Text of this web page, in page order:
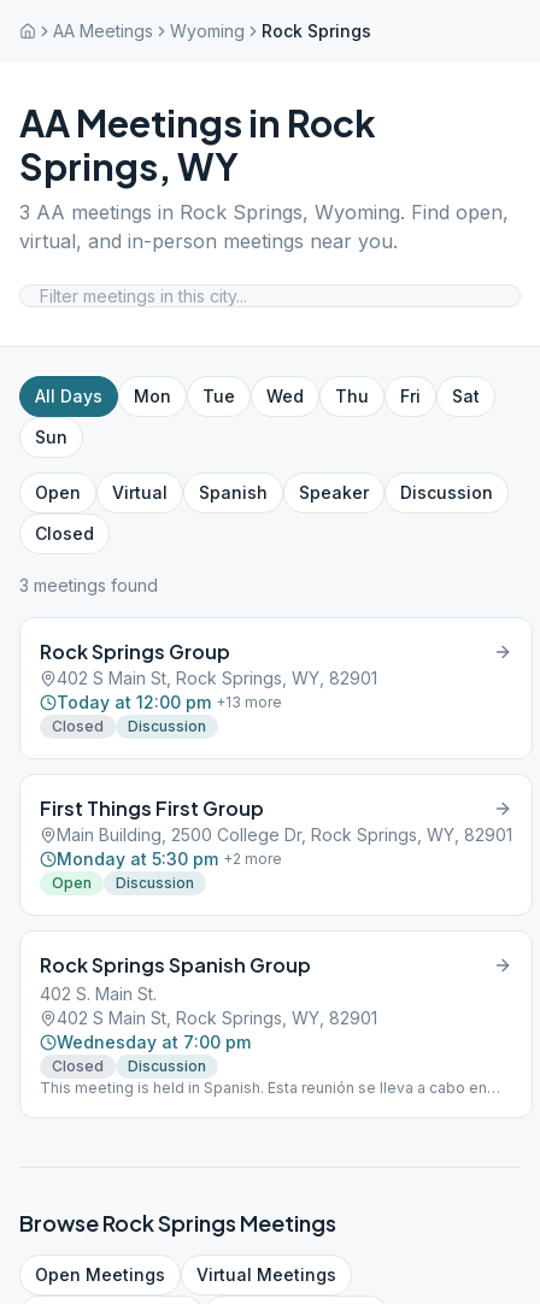
AA Meetings Wyoming Rock Springs
AA Meetings in Rock
Springs, WY
3 AA meetings in Rock Springs, Wyoming. Find open,
virtual, and in-person meetings near you.
All Days Mon Tue Wed Thu Fri
Sat
Sun
Open Virtual Spanish Speaker
Discussion
Closed
3 meetings found
Rock Springs Group
402 S Main St, Rock Springs, WY, 82901
Today at 12:00 pm +13 more
Closed
Discussion
First Things First Group
Main Building, 2500 College Dr, Rock Springs, WY, 82901
Monday at 5:30 pm +2 more
Open
Discussion
Rock Springs Spanish Group
402 S. Main St.
402 S Main St, Rock Springs, WY, 82901
Wednesday at 7:00 pm
Closed
Discussion
This meeting is held in Spanish. Esta reunión se lleva a cabo en
BrowseRock Springs Meetings
Open Meetings Virtual Meetings